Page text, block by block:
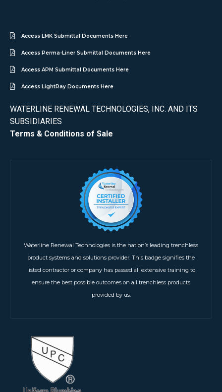
Access LMK Submittal Documents Here
Access Perma-Liner Submittal Documents Here
Access APM Submittal Documents Here
Access LightRay Documents Here
WATERLINE RENEWAL TECHNOLOGIES, INC. AND ITS
SUBSIDIARIES
Terms & Conditions of Sale
Waterline Renewal Technologies is the nation’s leading trenchless
product systems and solutions provider. This badge signifies the
listed contractor or company has passed all extensive training to
ensure the best possible outcomes on all trenchless products
provided by us.